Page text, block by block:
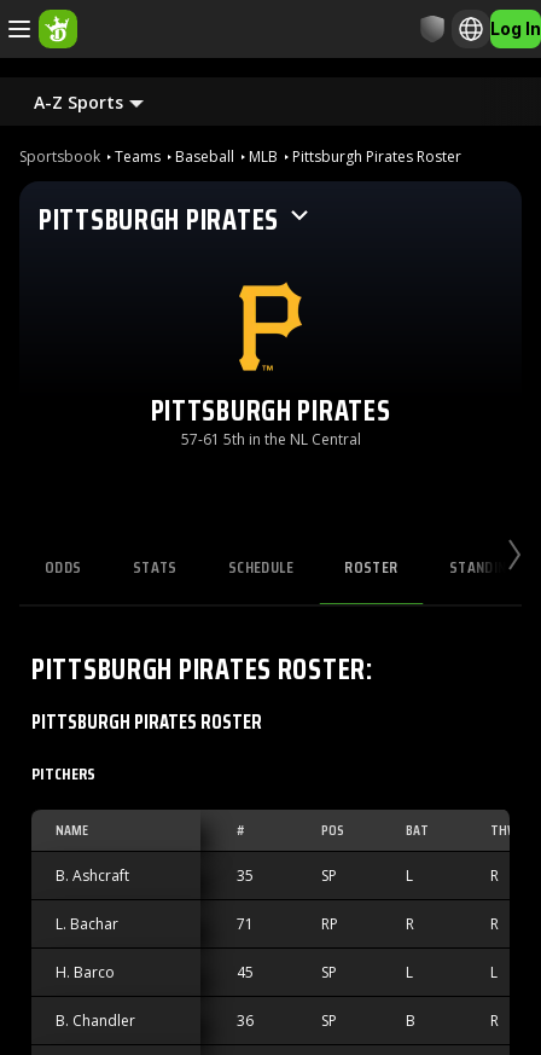
Log In
A-Z Sports
Sportsbook Teams Baseball MLB Pittsburgh Pirates Roster
PITTSBURGH PIRATES
PITTSBURGH PIRATES
57-61 5th in the NL Central
ODDS STATS SCHEDULE ROSTER STANDINGS
PITTSBURGH PIRATES ROSTER:
PITTSBURGH PIRATES ROSTER
PITCHERS
NAME # POS BAT THW
B. Ashcraft 35 SP L R
L. Bachar 71 RP R R
H. Barco 45 SP L L
B. Chandler 36 SP B R